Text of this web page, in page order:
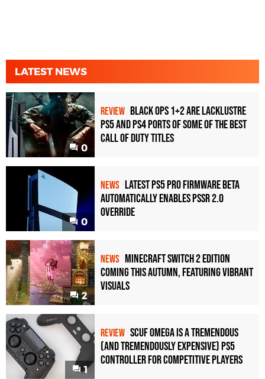
LATEST NEWS
0
REVIEW Black Ops 1+2 Are Lacklustre
PS5 and PS4 Ports of Some of the Best
Call of Duty Titles
0
NEWS Latest PS5 Pro Firmware Beta
Automatically Enables PSSR 2.0
Override
2
NEWS Minecraft Switch 2 Edition
Coming This Autumn, Featuring Vibrant
Visuals
1
REVIEW Scuf Omega Is a Tremendous
(and Tremendously Expensive) PS5
Controller For Competitive Players